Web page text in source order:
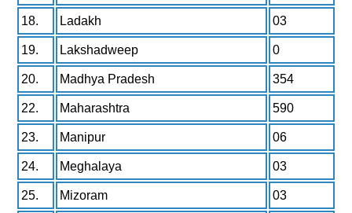
18. Ladakh 03
19. Lakshadweep 0
20. Madhya Pradesh 354
22. Maharashtra 590
23. Manipur 06
24. Meghalaya 03
25. Mizoram 03